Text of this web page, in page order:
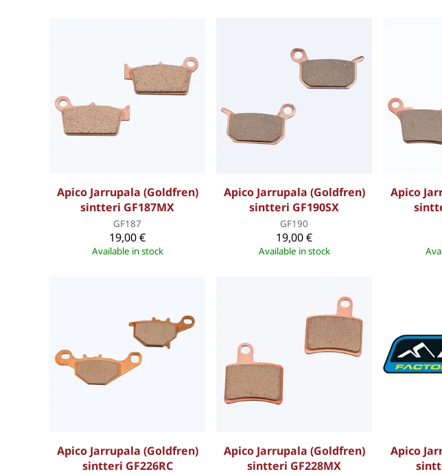
Apico Jarrupala (Goldfren)
sintteri GF187MX
GF187
19,00 €
Available in stock
Apico Jarrupala (Goldfren)
sintteri GF190SX
GF190
19,00 €
Available in stock
Apico
Apico Jarrupala (Goldfren)
sintteri GF226RC
Apico Jarrupala (Goldfren)
sintteri GF228MX
Apico